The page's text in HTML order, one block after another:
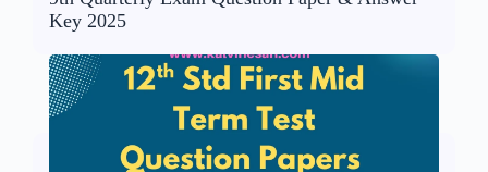
Key 2025